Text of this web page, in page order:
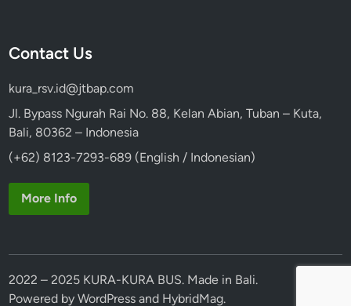
Contact Us
kura_rsv.id@jtbap.com
Jl. Bypass Ngurah Rai No. 88, Kelan Abian, Tuban – Kuta,
Bali, 80362 – Indonesia
(+62) 8123-7293-689 (English / Indonesian)
More Info
2022 – 2025 KURA-KURA BUS. Made in Bali.
Powered byWordPress and HybridMag.